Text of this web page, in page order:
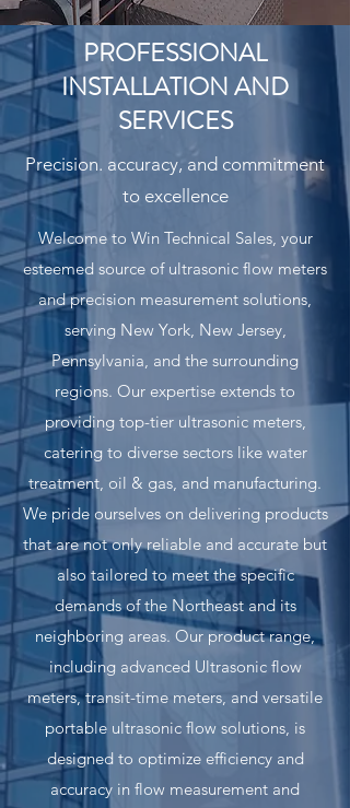
PROFESSIONAL
INSTALLATION AND
SERVICES
Precision. accuracy, and commitment
to excellence
Welcome to Win Technical Sales, your
esteemed source of ultrasonic flow meters
and precision measurement solutions,
serving New York, New Jersey,
Pennsylvania, and the surrounding
regions. Our expertise extends to
providing top-tier ultrasonic meters,
catering to diverse sectors like water
treatment, oil & gas, and manufacturing.
We pride ourselves on delivering products
that are not only reliable and accurate but
also tailored to meet the specific
demands of the Northeast and its
neighboring areas. Our product range,
including advanced Ultrasonic flow
meters, transit-time meters, and versatile
portable ultrasonic flow solutions, is
designed to optimize efficiency and
accuracy in flow measurement and